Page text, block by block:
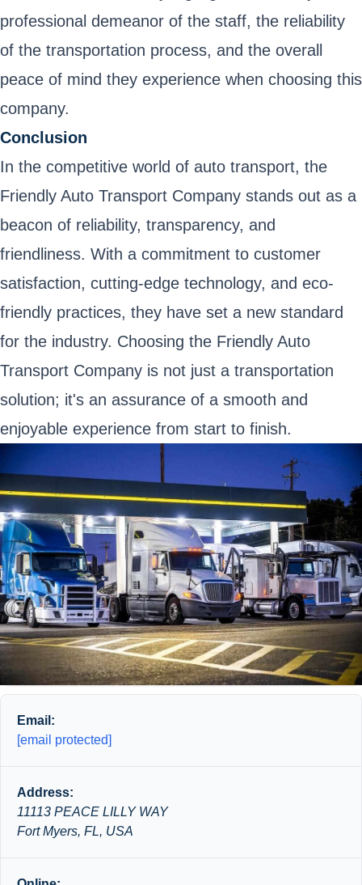
professional demeanor of the staff, the reliability
of the transportation process, and the overall
peace of mind they experience when choosing this
company.
Conclusion
In the competitive world of auto transport, the
Friendly Auto Transport Company stands out as a
beacon of reliability, transparency, and
friendliness. With a commitment to customer
satisfaction, cutting-edge technology, and eco-
friendly practices, they have set a new standard
for the industry. Choosing the Friendly Auto
Transport Company is not just a transportation
solution; it's an assurance of a smooth and
enjoyable experience from start to finish.
Email:
[email protected]
Address:
11113 PEACE LILLY WAY
Fort Myers, FL, USA